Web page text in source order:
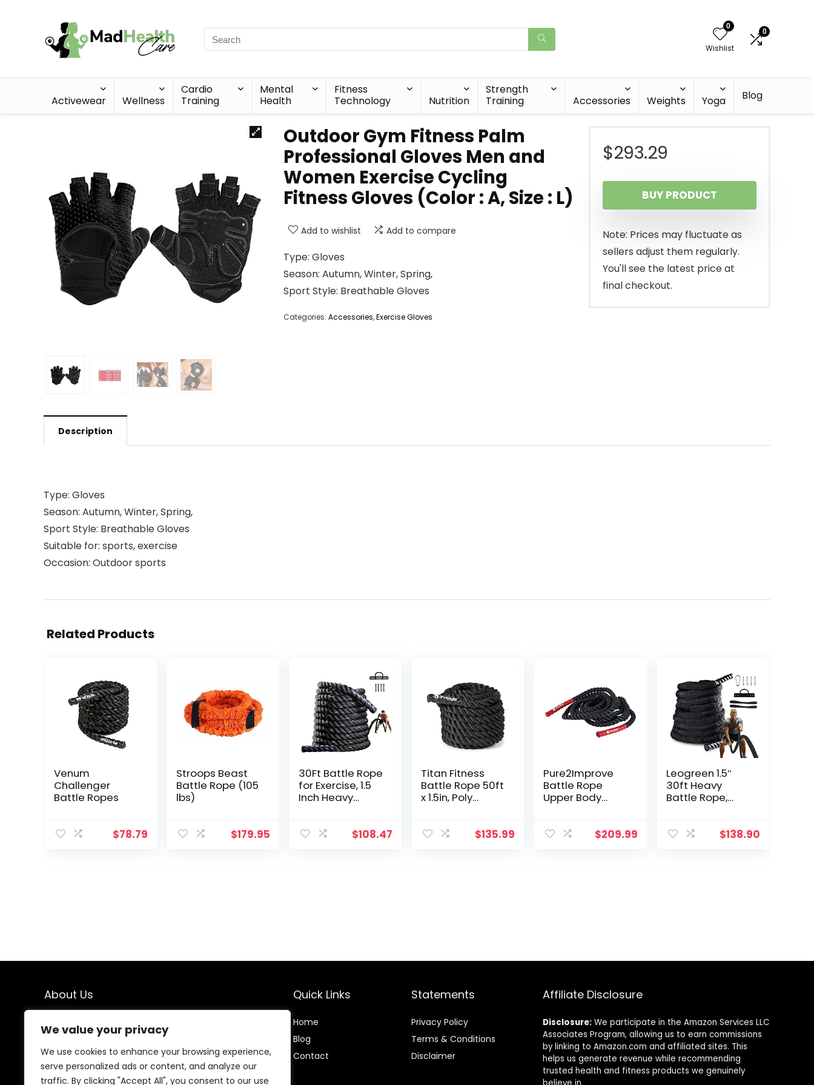
We value your privacy
We use cookies to enhance your browsing experience,
serve personalized ads or content, and analyze our
traffic. By clicking "Accept All", you consent to our use
0
Wishlist
0
Activewear Wellness
Cardio
Training
Mental
Health
Fitness
Technology
Nutrition
Strength
Training
Accessories Weights Yoga Blog
Outdoor Gym Fitness Palm
Professional Gloves Men and
Women Exercise Cycling
Fitness Gloves (Color : A, Size : L)
Add to wishlist Add to compare
Type: Gloves
Season: Autumn, Winter, Spring,
Sport Style: Breathable Gloves
Categories: Accessories,Exercise Gloves
$293.29
BUY PRODUCT
Note: Prices may fluctuate as
sellers adjust them regularly.
You'll see the latest price at
final checkout.
Description
Type: Gloves
Season: Autumn, Winter, Spring,
Sport Style: Breathable Gloves
Suitable for: sports, exercise
Occasion: Outdoor sports
Related Products
Venum
Challenger
Battle Ropes
$78.79
Stroops Beast
Battle Rope (105
lbs)
$179.95
30Ft Battle Rope
for Exercise, 1.5
Inch Heavy
Gym Workout
$108.47
Titan Fitness
Battle Rope 50ft
x 1.5in, Poly
Gym
$135.99
Pure2Improve
Battle Rope
Upper Body
Meter)
$209.99
Leogreen 1.5″
30ft Heavy
Battle Rope,
Anchor Strap
$138.90
About Us
At our website, we are dedicated to empowering your
health and fitness journey. We offer a curated
selection of top-quality products designed to
enhance your well-being, boost performance, and
promote a balanced lifestyle. Join us as we inspire and
Quick Links
Home
Blog
Contact
Statements
Privacy Policy
Terms & Conditions
Disclaimer
Affiliate Disclosure
Disclosure: We participate in the Amazon Services LLC
Associates Program, allowing us to earn commissions
by linking to Amazon.com and affiliated sites. This
helps us generate revenue while recommending
trusted health and fitness products we genuinely